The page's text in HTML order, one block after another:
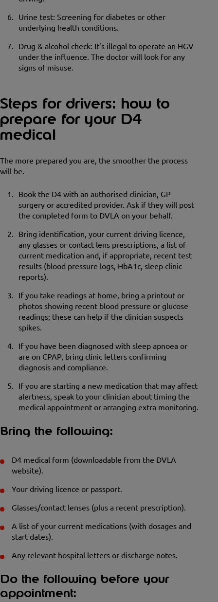
Urine test: Screening for diabetes or other
underlying health conditions.
Drug & alcohol check: It’s illegal to operate an HGV
under the influence. The doctor will look for any
signs of misuse.
Steps for drivers: how to
prepare for your D4
medical
The more prepared you are, the smoother the process
will be.
Book the D4 with an authorised clinician, GP
surgery or accredited provider. Ask if they will post
the completed form to DVLA on your behalf.
Bring identification, your current driving licence,
any glasses or contact lens prescriptions, a list of
current medication and, if appropriate, recent test
results (blood pressure logs, HbA1c, sleep clinic
reports).
If you take readings at home, bring a printout or
photos showing recent blood pressure or glucose
readings; these can help if the clinician suspects
spikes.
If you have been diagnosed with sleep apnoea or
are on CPAP, bring clinic letters confirming
diagnosis and compliance.
If you are starting a new medication that may affect
alertness, speak to your clinician about timing the
medical appointment or arranging extra monitoring.
Bring the following:
D4 medical form (downloadable from the DVLA
website).
Your driving licence or passport.
Glasses/contact lenses (plus a recent prescription).
A list of your current medications (with dosages and
start dates).
Any relevant hospital letters or discharge notes.
Do the following before your
appointment: